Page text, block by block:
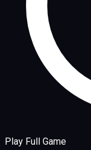
Play Full Game